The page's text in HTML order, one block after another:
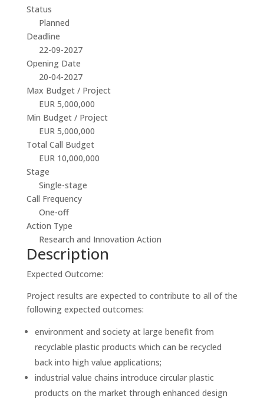
Status
Planned
Deadline
22-09-2027
Opening Date
20-04-2027
Max Budget / Project
EUR 5,000,000
Min Budget / Project
EUR 5,000,000
Total Call Budget
EUR 10,000,000
Stage
Single-stage
Call Frequency
One-off
Action Type
Research and Innovation Action
Description
Expected Outcome:
Project results are expected to contribute to all of the
following expected outcomes:
environment and society at large benefit from
recyclable plastic products which can be recycled
back into high value applications;
industrial value chains introduce circular plastic
products on the market through enhanced design